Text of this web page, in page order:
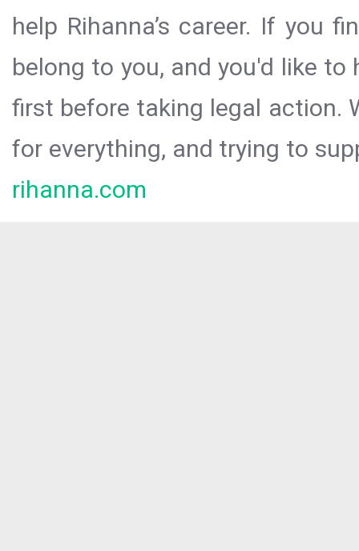
help Rihanna’s career. If you
belong to you, and you'd like
first before taking legal action.
for everything, and trying to
rihanna.com